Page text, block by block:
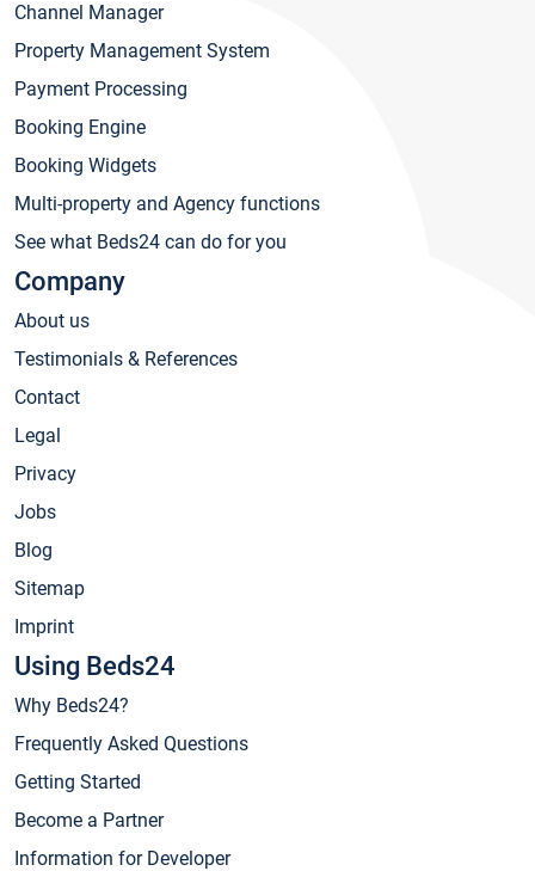
Channel Manager
Property Management System
Payment Processing
Booking Engine
Booking Widgets
Multi-property and Agency functions
See what Beds24 can do for you
Company
About us
Testimonials & References
Contact
Legal
Privacy
Jobs
Blog
Sitemap
Imprint
Using Beds24
Why Beds24?
Frequently Asked Questions
Getting Started
Become a Partner
Information for Developer